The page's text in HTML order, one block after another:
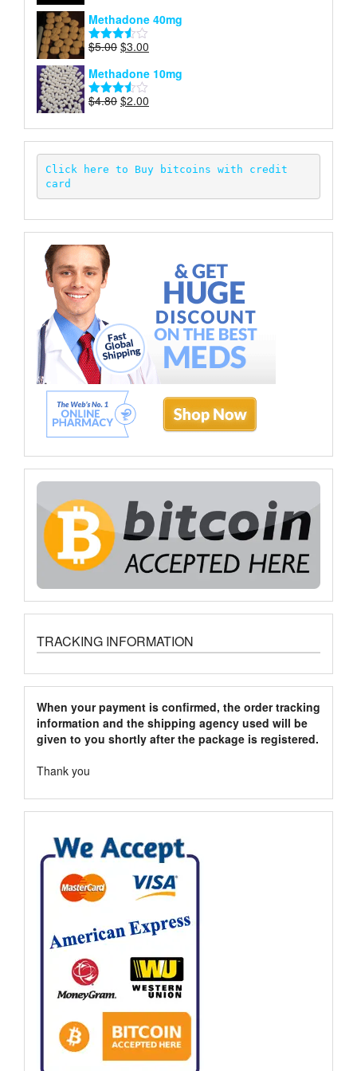
of 5
was:
$5.00.
is:
Methadone 40mg
Rated
of 5
$5.00 Original
was:
$5.00.
$3.00
is:
Methadone 10mg
Rated
of 5
$4.80 Original
was:
$2.00
is:
Click here to Buy bitcoins with credit
card
TRACKING INFORMATION
When your payment is confirmed, the order tracking
information and the shipping agency used will be
given to you shortly after the package is registered.
Thank you